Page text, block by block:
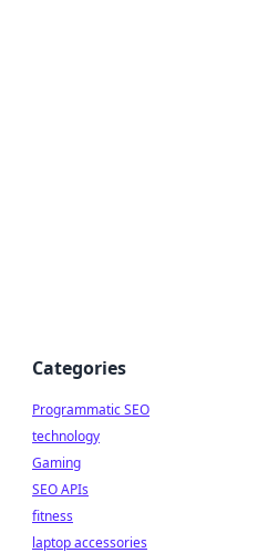
Categories
Programmatic SEO
technology
Gaming
SEO APIs
fitness
laptop accessories